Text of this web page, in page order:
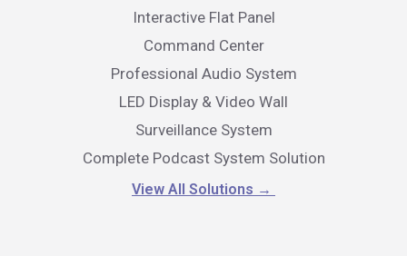
Interactive Flat Panel
Command Center
Professional Audio System
LED Display & Video Wall
Surveillance System
Complete Podcast System Solution
View All Solutions →